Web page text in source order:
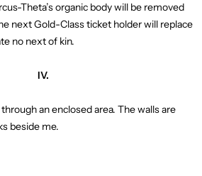
Theta’s organic body will be removed
next Gold-Class ticket holder will replace
no next of kin.
IV.
an enclosed area. The walls are
beside me.